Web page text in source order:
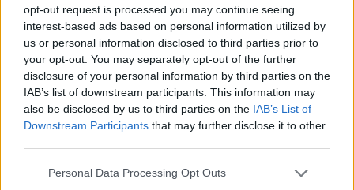
opt-out request is processed you may continue seeing
interest-based ads based on personal information utilized by
us or personal information disclosed to third parties prior to
your opt-out. You may separately opt-out of the further
disclosure of your personal information by third parties on the
IAB’s list of downstream participants. This information may
also be disclosed by us to third parties on the IAB’s List of
Downstream Participants that may further disclose it to other
Please note that this website/app uses one or more Google
Personal Data Processing Opt Outs
SECCIONES
Noticias
Europa
Mundo
Curiosidades